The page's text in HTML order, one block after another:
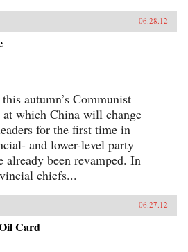
06.28.12
autumn’s Communist
at which China will change
for the first time in
and lower-level party
already been revamped. In
chiefs...
06.27.12
Card